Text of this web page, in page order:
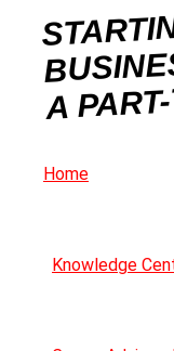
A
Home
Knowledge